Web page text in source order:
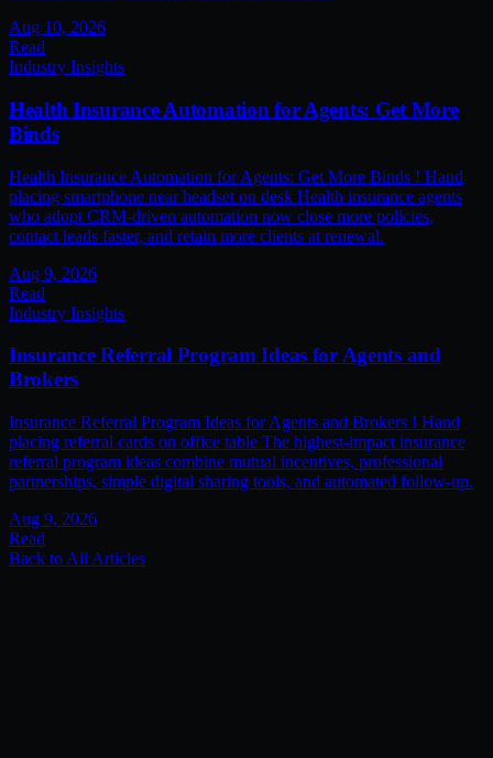
Aug 10, 2026
Read
Industry Insights
Health Insurance Automation for Agents: Get More
Binds
Health Insurance Automation for Agents: Get More Binds ! Hand
placing smartphone near headset on desk Health insurance agents
who adopt CRM-driven automation now close more policies,
contact leads faster, and retain more clients at renewal.
Aug 9, 2026
Read
Industry Insights
Insurance Referral Program Ideas for Agents and
Brokers
Insurance Referral Program Ideas for Agents and Brokers ! Hand
placing referral cards on office table The highest-impact insurance
referral program ideas combine mutual incentives, professional
partnerships, simple digital sharing tools, and automated follow-up.
Aug 9, 2026
Read
Back to All Articles